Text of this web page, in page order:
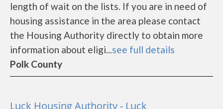
length of wait on the lists. If you are in need of
housing assistance in the area please contact
the Housing Authority directly to obtain more
information about eligi...see full details
Polk County
Luck Housing Authority - Luck